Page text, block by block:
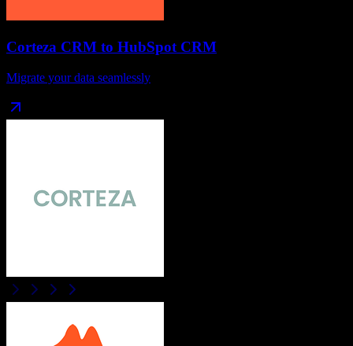
Corteza CRM to HubSpot CRM
Migrate your data seamlessly